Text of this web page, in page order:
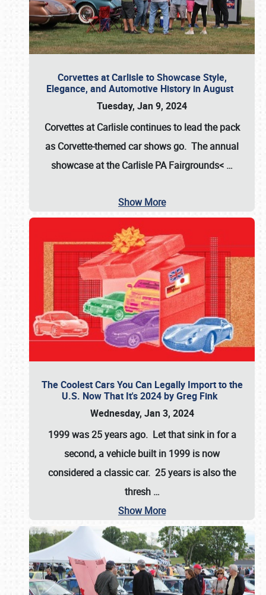
Corvettes at Carlisle to Showcase Style,
Elegance, and Automotive History in August
Tuesday, Jan 9, 2024
Corvettes at Carlisle continues to lead the pack
as Corvette-themed car shows go. The annual
showcase at theCarlisle PA Fairgrounds< …
Show More
The Coolest Cars You Can Legally Import to the
U.S. Now That It's 2024 by Greg Fink
Wednesday, Jan 3, 2024
1999 was 25 years ago. Let that sink in for a
second, a vehicle built in 1999 is now
considered a classic car. 25 years is also the
thresh …
Show More